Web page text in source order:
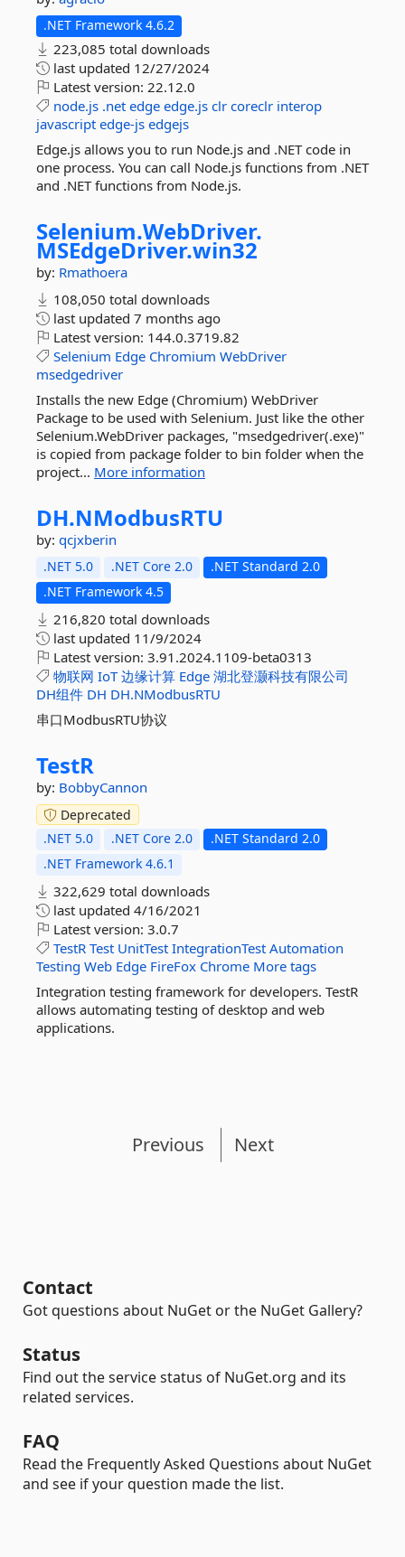
.NET Framework 4.6.2
223,085 total downloads
last updated 12/27/2024
Latest version: 22.12.0
node.js .net edge edge.js clr coreclr interop
javascript edge-js edgejs
Edge.js allows you to run Node.js and .NET code in
one process. You can call Node.js functions from .NET
and .NET functions from Node.js.
Selenium.WebDriver.
MSEdgeDriver.win32
by: Rmathoera
108,050 total downloads
last updated 7 months ago
Latest version: 144.0.3719.82
Selenium Edge Chromium WebDriver
msedgedriver
Installs the new Edge (Chromium) WebDriver
Package to be used with Selenium. Just like the other
Selenium.WebDriver packages, "msedgedriver(.exe)"
is copied from package folder to bin folder when the
project... More information
DH.NModbusRTU
by: qcjxberin
.NET 5.0 .NET Core 2.0
.NET Standard 2.0
.NET Framework 4.5
216,820 total downloads
last updated 11/9/2024
Latest version: 3.91.2024.1109-beta0313
物联网 IoT 边缘计算 Edge 湖北登灏科技有限公司
DH组件 DH DH.NModbusRTU
串口ModbusRTU协议
TestR
by: BobbyCannon
Deprecated
.NET 5.0
.NET Core 2.0
.NET Standard 2.0
.NET Framework 4.6.1
322,629 total downloads
last updated 4/16/2021
Latest version: 3.0.7
TestR Test UnitTest IntegrationTest Automation
Testing Web Edge FireFox Chrome More tags
Integration testing framework for developers. TestR
allows automating testing of desktop and web
applications.
Previous Next
Contact
Got questions about NuGet or the NuGet Gallery?
Status
Find out the service status of NuGet.org and its
related services.
FAQ
Read the Frequently Asked Questions about NuGet
and see if your question made the list.